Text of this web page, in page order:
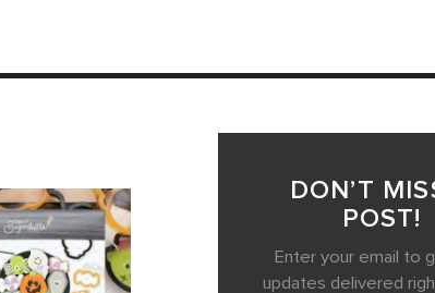
DON’T
POST!
Enter your email to
updates delivered